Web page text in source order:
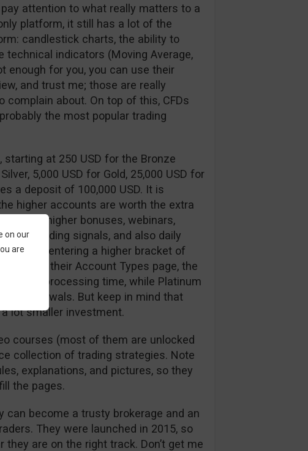
attention to what really matters to a
platform, it still has a lot of the
candlestick charts, the ability to
indicators (Moving Average,
enough for you, you can use their
and trust me; those are really
complain about. On top of this, CFDs
the most popular trading
at 250 USD for the Bronze
5,000 USD for Gold, 25,000 USD for
a deposit of 100,000 USD. It is
higher accounts are worth the extra
higher bonuses, webinars,
trading signals, and also daily
of entering a higher bracket of
to their Account Types page, the
processing time, while Platinum
withdrawals. But keep in mind that
lot smaller investment.
courses (most of them are unlocked
collection of trading strategies. Note
explanations, and pictures, so they
the pages.
can become a trusty brokerage and an
They were launched in 2015, so
they are on the right track. Don’t get me
on our
are